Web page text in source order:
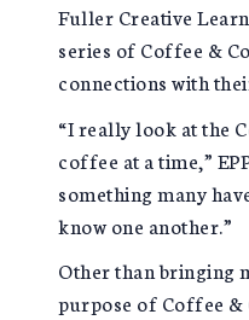
Fuller Creative
series of Coffee &
connections with
“I really look at the
coffee at a time,”
something many
know one another.”
Other than bringing
purpose of Coffee